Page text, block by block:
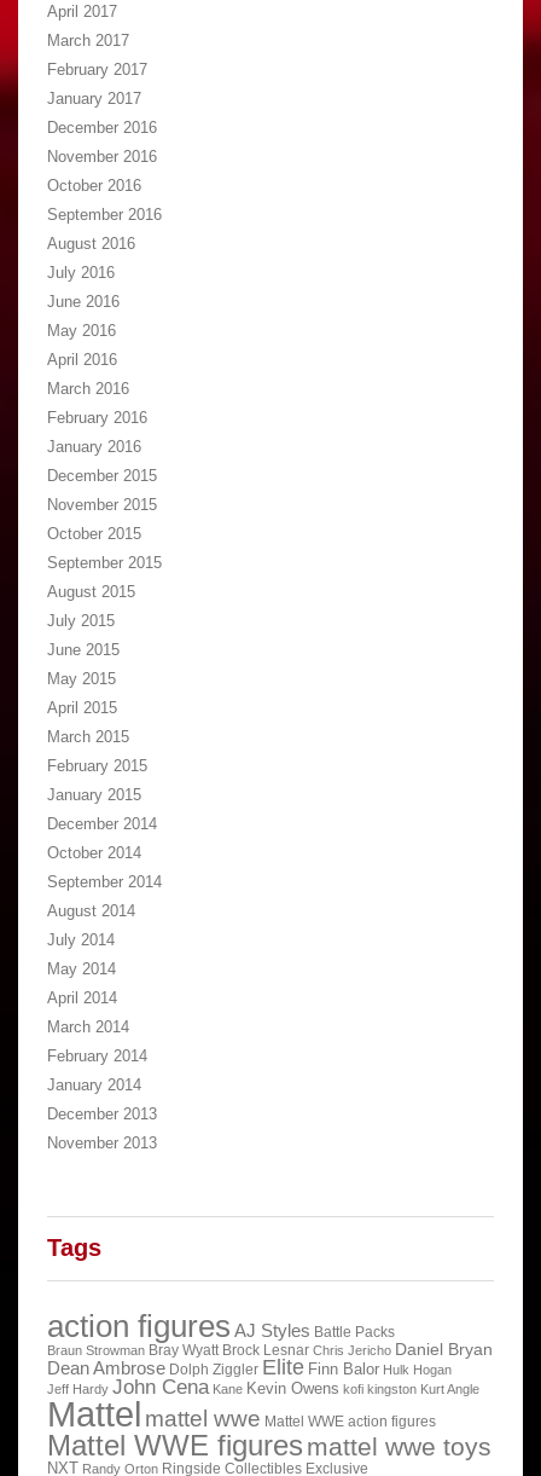
April 2017
March 2017
February 2017
January 2017
December 2016
November 2016
October 2016
September 2016
August 2016
July 2016
June 2016
May 2016
April 2016
March 2016
February 2016
January 2016
December 2015
November 2015
October 2015
September 2015
August 2015
July 2015
June 2015
May 2015
April 2015
March 2015
February 2015
January 2015
December 2014
October 2014
September 2014
August 2014
July 2014
May 2014
April 2014
March 2014
February 2014
January 2014
December 2013
November 2013
Tags
action figures AJ Styles Battle Packs
Braun Strowman Bray Wyatt Brock Lesnar Chris Jericho Daniel Bryan
Dean Ambrose Dolph Ziggler Elite Finn Balor Hulk Hogan
Jeff Hardy John Cena Kane Kevin Owens kofi kingston Kurt Angle
Mattel mattel wwe Mattel WWE action figures
Mattel WWE figures mattel wwe toys
NXT Randy Orton Ringside Collectibles Exclusive